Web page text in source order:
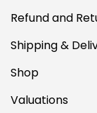
Refund and
Shipping &
Shop
Valuations